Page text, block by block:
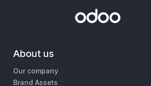
About us
Our company
Brand Assets